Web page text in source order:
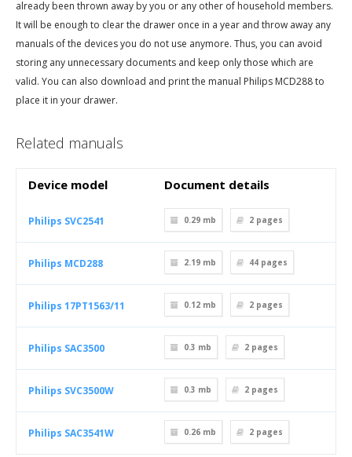
already been thrown away by you or any other of household members.
It will be enough to clear the drawer once in a year and throw away any
manuals of the devices you do not use anymore. Thus, you can avoid
storing any unnecessary documents and keep only those which are
valid. You can also download and print the manual Philips MCD288 to
place it in your drawer.
Related manuals
Device model Document details
Philips SVC2541 0.29 mb 2 pages
Philips MCD288 2.19 mb 44 pages
Philips 17PT1563/11 0.12 mb 2 pages
Philips SAC3500 0.3 mb 2 pages
Philips SVC3500W 0.3 mb 2 pages
Philips SAC3541W 0.26 mb 2 pages